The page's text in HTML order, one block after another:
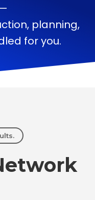
planning,
for you.